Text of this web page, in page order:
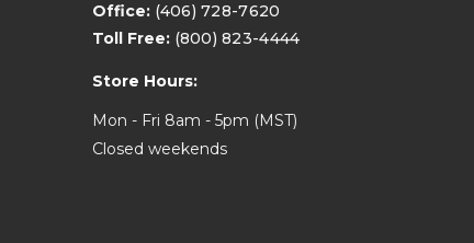
Office: (406) 728-7620
Toll Free: (800) 823-4444
Store Hours:
Mon - Fri 8am - 5pm (MST)
Closed weekends